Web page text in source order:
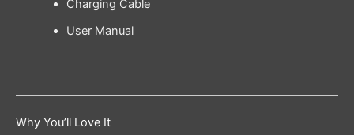
Charging Cable
User Manual
Why You’ll Love It